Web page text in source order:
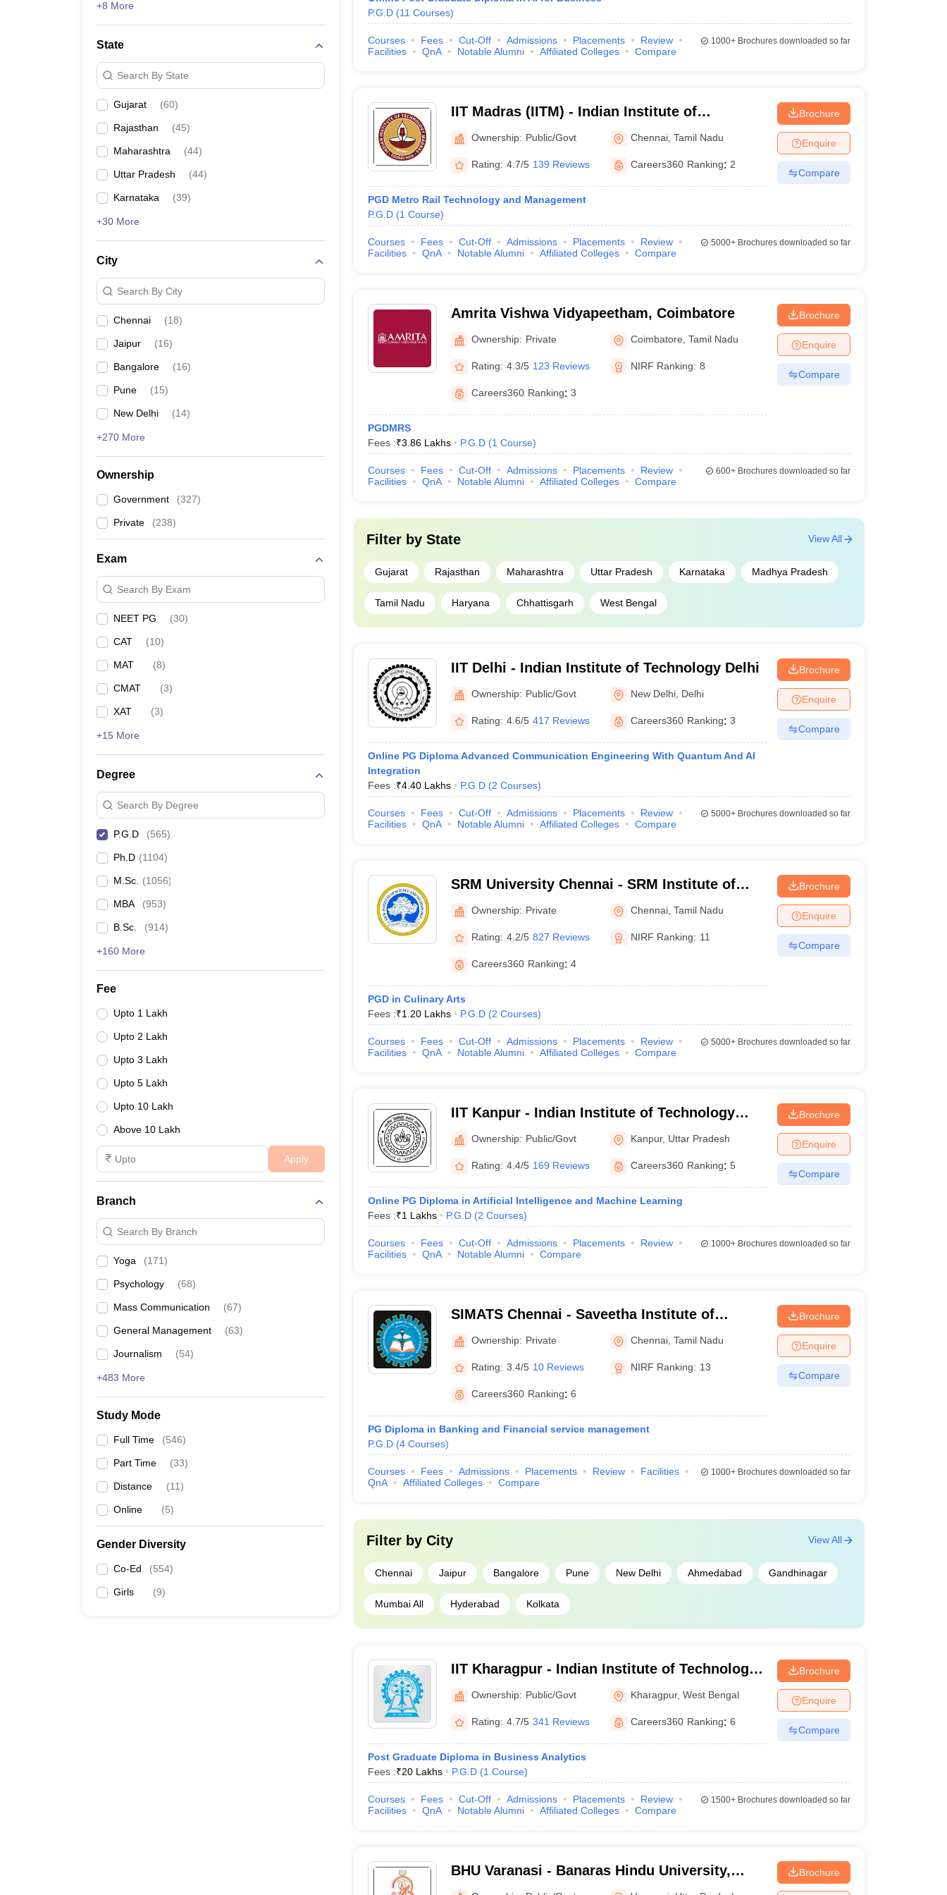
+8 More
State
Search By State
Gujarat (60)
Rajasthan (45)
Maharashtra (44)
Uttar Pradesh (44)
Karnataka (39)
+30 More
City
Search By City
Chennai (18)
Jaipur (16)
Bangalore (16)
Pune (15)
New Delhi (14)
+270 More
Ownership
Government (327)
Private (238)
Exam
Search By Exam
NEET PG (30)
CAT (10)
MAT (8)
CMAT (3)
XAT (3)
+15 More
Degree
Search By Degree
P.G.D (565)
Ph.D (1104)
M.Sc. (1056)
MBA (953)
B.Sc. (914)
+160 More
Fee
Upto 1 Lakh
Upto 2 Lakh
Upto 3 Lakh
Upto 5 Lakh
Upto 10 Lakh
Above 10 Lakh
Apply
Branch
Search By Branch
Yoga (171)
Psychology (68)
Mass Communication (67)
General Management (63)
Journalism (54)
+483 More
Study Mode
Full Time (546)
Part Time (33)
Distance (11)
Online (5)
Gender Diversity
Co-Ed (554)
Girls (9)
P.G.D (11 Courses)
Courses Fees Cut-Off Admissions Placements
Review
Facilities
QnA Notable Alumni Affiliated Colleges Compare
1000+Brochures downloaded so far
IIT Madras (IITM) - Indian Institute of
Technology Madras
Ownership: Public/Govt Chennai ,Tamil Nadu
Rating: 4.7/5 139 Reviews Careers360 Ranking: 2
PGD Metro Rail Technology and Management
P.G.D (1 Course)
Brochure
Enquire
Compare
Courses Fees Cut-Off Admissions Placements
Review
Facilities
QnA Notable Alumni Affiliated Colleges Compare
5000+Brochures downloaded so far
Amrita Vishwa Vidyapeetham, Coimbatore
Ownership: Private Coimbatore ,Tamil Nadu
Rating: 4.3/5 123 Reviews NIRF Ranking: 8
Careers360 Ranking: 3
PGDMRS
Fees :₹3.86 Lakhs P.G.D (1 Course)
Brochure
Enquire
Compare
Courses Fees Cut-Off Admissions Placements
Review
Facilities
QnA Notable Alumni Affiliated Colleges Compare
600+Brochures downloaded so far
Filter by State
Gujarat Rajasthan Maharashtra Uttar Pradesh Karnataka Madhya Pradesh
Tamil Nadu Haryana Chhattisgarh West Bengal
View All
IIT Delhi - Indian Institute of Technology Delhi
Ownership: Public/Govt New Delhi Delhi
Rating: 4.6/5 417 Reviews Careers360 Ranking: 3
Online PG Diploma Advanced Communication Engineering With Quantum And AI
Integration
Fees :₹4.40 Lakhs P.G.D (2 Courses)
Brochure
Enquire
Compare
Courses Fees Cut-Off Admissions Placements
Review
Facilities
QnA Notable Alumni Affiliated Colleges Compare
5000+Brochures downloaded so far
SRM University Chennai - SRM Institute of
Science and Technology, Chennai
Ownership: Private Chennai ,Tamil Nadu
Rating: 4.2/5 827 Reviews NIRF Ranking: 11
Careers360 Ranking: 4
PGD in Culinary Arts
Fees :₹1.20 Lakhs P.G.D (2 Courses)
Brochure
Enquire
Compare
Courses Fees Cut-Off Admissions Placements
Review
Facilities
QnA Notable Alumni Affiliated Colleges Compare
5000+Brochures downloaded so far
IIT Kanpur - Indian Institute of Technology
Kanpur
Ownership: Public/Govt Kanpur, Uttar Pradesh
Rating: 4.4/5 169 Reviews Careers360 Ranking: 5
Online PG Diploma in Artificial Intelligence and Machine Learning
Fees :₹1 Lakhs P.G.D (2 Courses)
Brochure
Enquire
Compare
Courses Fees Cut-Off Admissions Placements
Review
Facilities
QnA Notable Alumni Compare
1000+Brochures downloaded so far
SIMATS Chennai - Saveetha Institute of
Medical and Technical Sciences, Chennai
Ownership: Private Chennai ,Tamil Nadu
Rating: 3.4/5 10 Reviews NIRF Ranking: 13
Careers360 Ranking: 6
PG Diploma in Banking and Financial service management
P.G.D (4 Courses)
Brochure
Enquire
Compare
Courses Fees Admissions Placements Review
Facilities
QnA
Affiliated Colleges Compare
1000+Brochures downloaded so far
Filter by City
Chennai Jaipur Bangalore Pune New Delhi Ahmedabad Gandhinagar
Mumbai All Hyderabad Kolkata
View All
IIT Kharagpur - Indian Institute of Technology
Kharagpur
Ownership: Public/Govt Kharagpur,West Bengal
Rating: 4.7/5 341 Reviews Careers360 Ranking: 6
Post Graduate Diploma in Business Analytics
Fees :₹20 Lakhs P.G.D (1 Course)
Brochure
Enquire
Compare
Courses Fees Cut-Off Admissions Placements
Review
Facilities
QnA Notable Alumni Affiliated Colleges Compare
1500+Brochures downloaded so far
BHU Varanasi - Banaras Hindu University,
Varanasi
Brochure